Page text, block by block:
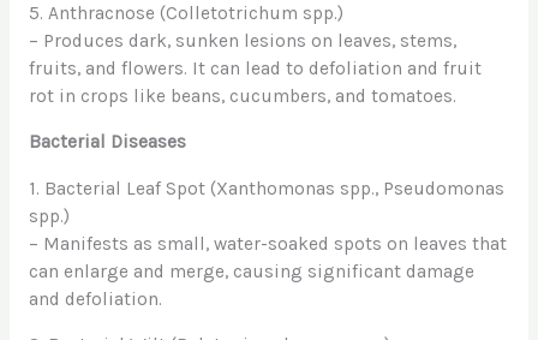
5. Anthracnose (Colletotrichum spp.)
– Produces dark, sunken lesions on leaves, stems,
fruits, and flowers. It can lead to defoliation and fruit
rot in crops like beans, cucumbers, and tomatoes.
Bacterial Diseases
1. Bacterial Leaf Spot (Xanthomonas spp., Pseudomonas
spp.)
– Manifests as small, water-soaked spots on leaves that
can enlarge and merge, causing significant damage
and defoliation.